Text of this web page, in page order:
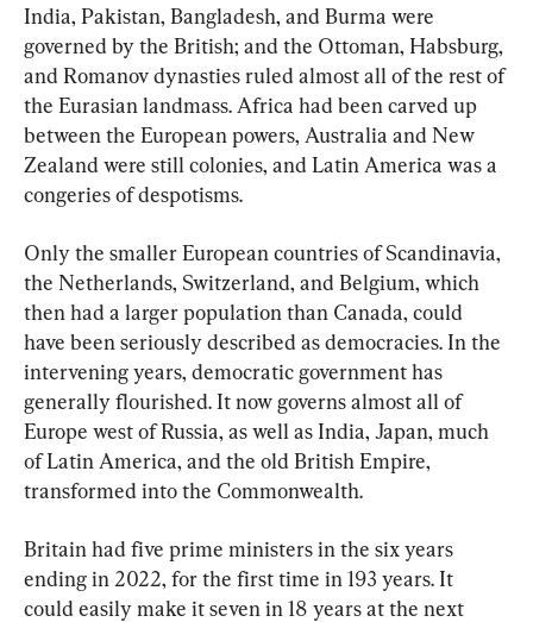
India, Pakistan, Bangladesh, and Burma were
governed by the British; and the Ottoman, Habsburg,
and Romanov dynasties ruled almost all of the rest of
the Eurasian landmass. Africa had been carved up
between the European powers, Australia and New
Zealand were still colonies, and Latin America was a
congeries of despotisms.
Only the smaller European countries of Scandinavia,
the Netherlands, Switzerland, and Belgium, which
then had a larger population than Canada, could
have been seriously described as democracies. In the
intervening years, democratic government has
generally flourished. It now governs almost all of
Europe west of Russia, as well as India, Japan, much
of Latin America, and the old British Empire,
transformed into the Commonwealth.
Britain had five prime ministers in the six years
ending in 2022, for the first time in 193 years. It
could easily make it seven in 18 years at the next